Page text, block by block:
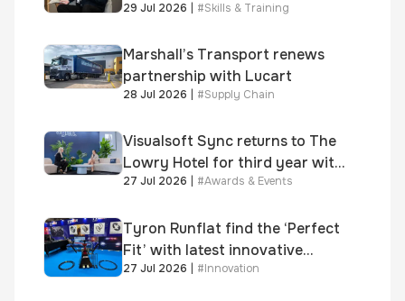
significant new business
29 Jul 2026 #Skills & Training
Marshall’s Transport renews
partnership with Lucart
28 Jul 2026 #Supply Chain
Visualsoft Sync returns to The
Lowry Hotel for third year with
Dragon Jenna Meek keynote
27 Jul 2026 #Awards & Events
Tyron Runflat find the ‘Perfect
Fit’ with latest innovative
system
27 Jul 2026 #Innovation